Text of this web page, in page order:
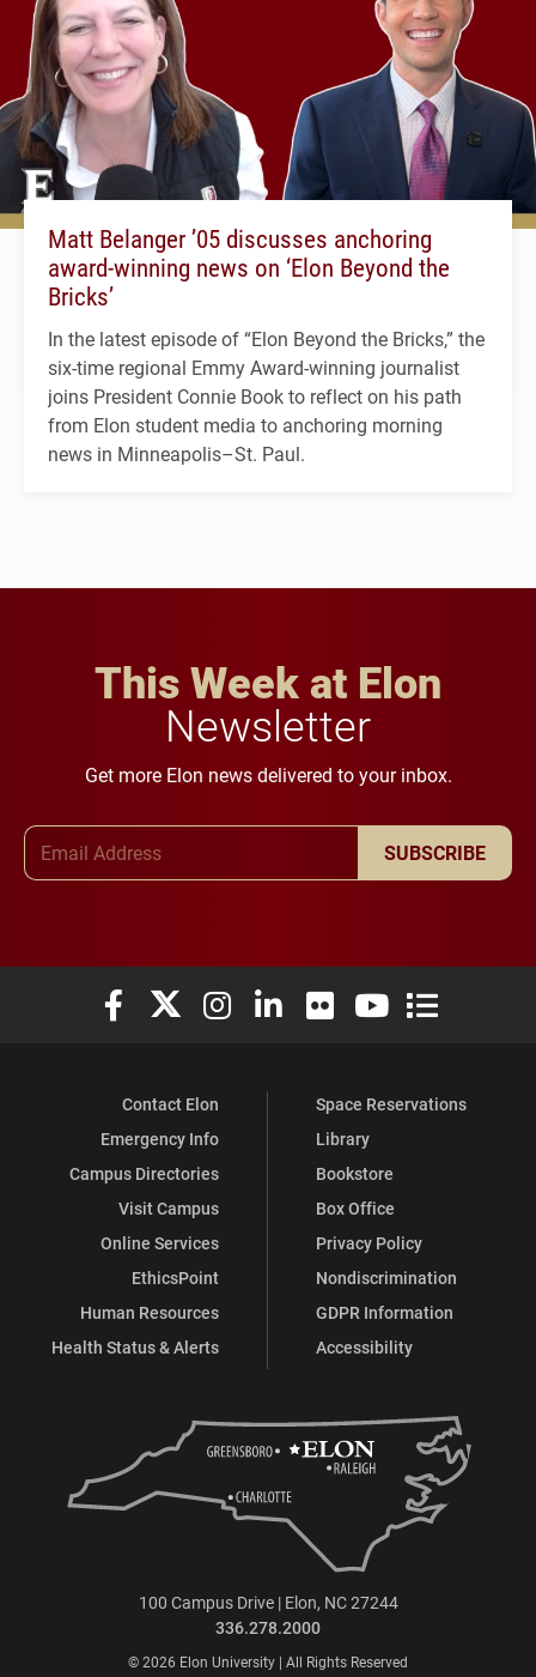
Matt Belanger ’05 discusses anchoring
award-winning news on ‘Elon Beyond the
Bricks’
In the latest episode of “Elon Beyond the Bricks,” the
six-time regional Emmy Award-winning journalist
joins President Connie Book to reflect on his path
from Elon student media to anchoring morning
news in Minneapolis–St. Paul.
This Week at Elon
Newsletter
Get more Elon news delivered to your inbox.
SUBSCRIBE
Elon University Facebook
Elon University X (formerly Twitter)
Elon University Instagram
Elon University LinkedIn
Elon University Flickr
Elon University
Elon
Contact Elon
Emergency Info
Campus Directories
Visit Campus
Online Services
EthicsPoint
Human Resources
Health Status & Alerts
Space Reservations
Library
Bookstore
Box Office
Privacy Policy
Nondiscrimination
GDPR Information
Accessibility
100 Campus Drive | Elon, NC 27244
336.278.2000
© 2026 Elon University | All Rights Reserved